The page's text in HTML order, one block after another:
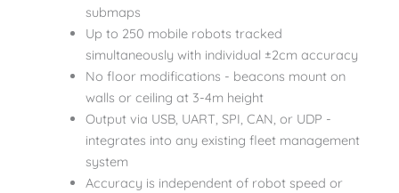
submaps
Up to 250 mobile robots tracked
simultaneously with individual ±2cm accuracy
No floor modifications - beacons mount on
walls or ceiling at 3-4m height
Output via USB, UART, SPI, CAN, or UDP -
integrates into any existing fleet management
system
Accuracy is independent of robot speed or